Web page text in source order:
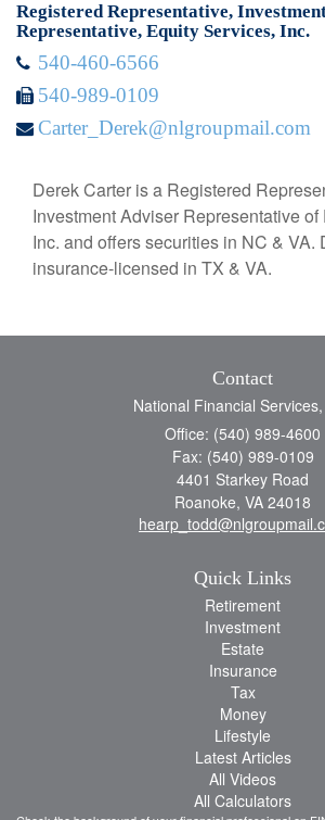
Registered Representative,
Representative, Equity Services, Inc.
540-460-6566
540-989-0109
Carter_Derek@nlgroupmail.com
Derek Carter is a Registered
Investment Adviser Representative
Inc. and offers securities in NC & VA.
insurance-licensed in TX & VA.
Contact
National Financial
Office: (540) 989-4600
Fax: (540) 989-0109
4401 Starkey Road
Roanoke, VA 24018
Quick Links
Retirement
Investment
Estate
Insurance
Tax
Money
Lifestyle
Latest Articles
All Videos
All Calculators